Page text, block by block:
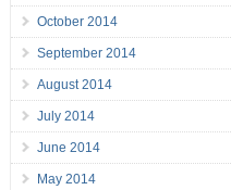
October 2014
September 2014
August 2014
July 2014
June 2014
May 2014